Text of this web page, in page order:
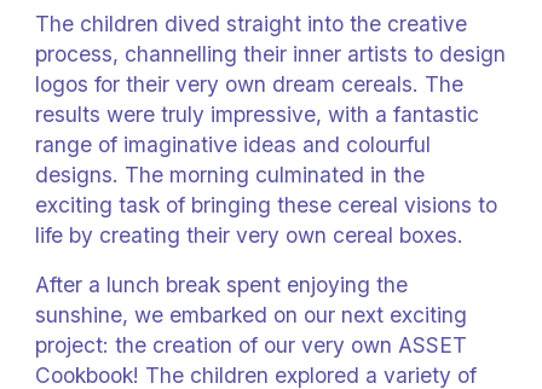
The children dived straight into the creative
process, channelling their inner artists to design
logos for their very own dream cereals. The
results were truly impressive, with a fantastic
range of imaginative ideas and colourful
designs. The morning culminated in the
exciting task of bringing these cereal visions to
life by creating their very own cereal boxes.
After a lunch break spent enjoying the
sunshine, we embarked on our next exciting
project: the creation of our very own ASSET
Cookbook! The children explored a variety of